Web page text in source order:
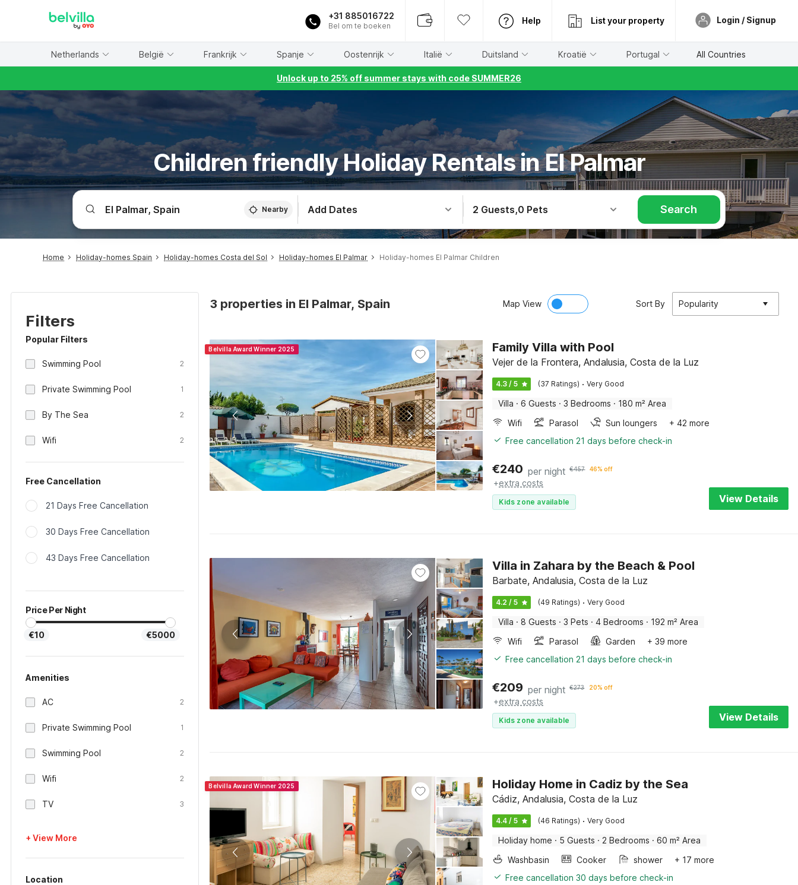
+31 885016722
Bel om te boeken
Help List your property Login / Signup
Netherlands België Frankrijk Spanje Oostenrijk Italië Duitsland Kroatië Portugal All Countries
Unlock up to 25% off summer stays with code SUMMER26
Children friendly Holiday Rentals in El Palmar
Nearby Add Dates 2 Guests,0 Pets Search
Home Holiday-homes Spain Holiday-homes Costa del Sol Holiday-homes El Palmar Holiday-homes El Palmar Children
Filters
Popular Filters
Swimming Pool 2
Private Swimming Pool 1
By The Sea 2
Wifi 2
Free Cancellation
21 Days Free Cancellation
30 Days Free Cancellation
43 Days Free Cancellation
Price Per Night
€10 €5000
Amenities
AC 2
Private Swimming Pool 1
Swimming Pool 2
Wifi 2
TV 3
+ View More
Location
3 properties in El Palmar, Spain Map View Sort By Popularity
Belvilla Award Winner 2025 Family Villa with Pool
Vejer de la Frontera, Andalusia, Costa de la Luz
4.3 / 5 (37 Ratings) · Very Good
Villa · 6 Guests · 3 Bedrooms · 180 m² Area
Wifi
Parasol Sun loungers
+ 42 more
Free cancellation 21 days before check-in
€240 per night €457 46% off
+extra costs
Kids zone available View Details
Villa in Zahara by the Beach & Pool
Barbate, Andalusia, Costa de la Luz
4.2 / 5 (49 Ratings) · Very Good
Villa · 8 Guests · 3 Pets · 4 Bedrooms · 192 m² Area
Wifi
Parasol Garden
+ 39 more
Free cancellation 21 days before check-in
€209 per night €273 20% off
+extra costs
Kids zone available View Details
Belvilla Award Winner 2025 Holiday Home in Cadiz by the Sea
Cádiz, Andalusia, Costa de la Luz
4.4 / 5 (46 Ratings) · Very Good
Holiday home · 5 Guests · 2 Bedrooms · 60 m² Area
Washbasin
Cooker shower
+ 17 more
Free cancellation 30 days before check-in